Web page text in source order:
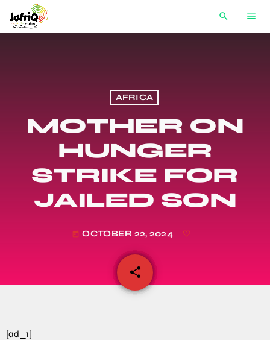
search menu
AFRICA
MOTHER ON
HUNGER
STRIKE FOR
JAILED SON
today OCTOBER 22, 2024
share
email
[ad_1]